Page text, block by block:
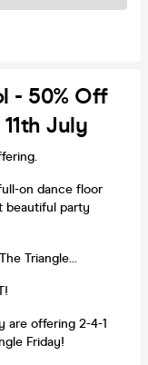
- 50% Off
July
on dance floor
beautiful party
Triangle...
are offering 2-4-1
Friday!